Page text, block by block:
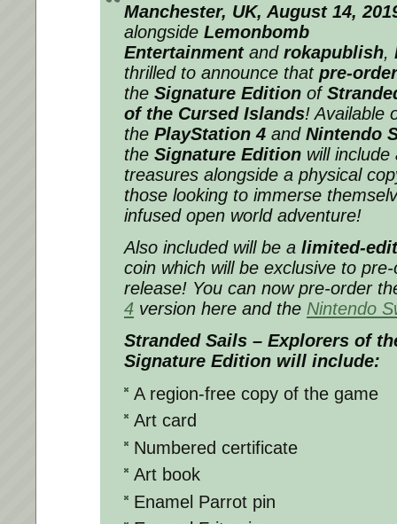
Manchester, UK, August 14,
alongside Lemonbomb
Entertainmentand rokapublish,
thrilled to announce that pre-
the Signature Edition of
of the Cursed Islands! Available
the PlayStation 4 and Nintendo
the Signature Edition will
treasures alongside a physical
those looking to immerse
infused open world adventure!
Also included will be a limited-
coin which will be exclusive to
release! You can now pre-order
4 version here and the Nintendo
Stranded Sails – Explorers of
Signature Edition will include:
A region-free copy of the game
Art card
Numbered certificate
Art book
Enamel Parrot pin